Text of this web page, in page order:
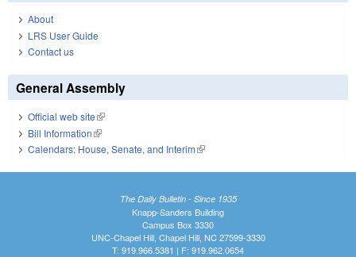
About
LRS User Guide
Contact us
General Assembly
Official web site(link is external)
Bill Information(link is external)
Calendars: House, Senate, and Interim(link is external)
The Daily Bulletin - Since 1935
Knapp-Sanders Building
Campus Box 3330
UNC-Chapel Hill, Chapel Hill, NC 27599-3330
T: 919.966.5381 | F: 919.962.0654